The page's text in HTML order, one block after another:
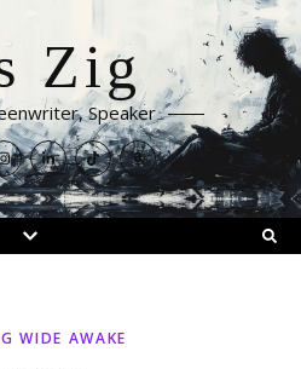
Zig
Speaker
WIDE AWAKE